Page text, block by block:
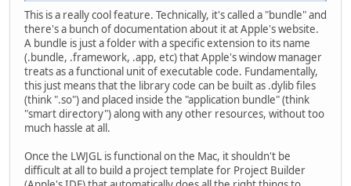
This is a really cool feature. Technically, it's called a "bundle" and
there's a bunch of documentation about it at Apple's website.
A bundle is just a folder with a specific extension to its name
(.bundle, .framework, .app, etc) that Apple's window manager
treats as a functional unit of executable code. Fundamentally,
this just means that the library code can be built as .dylib files
(think ".so") and placed inside the "application bundle" (think
"smart directory") along with any other resources, without too
much hassle at all.
Once the LWJGL is functional on the Mac, it shouldn't be
difficult at all to build a project template for Project Builder